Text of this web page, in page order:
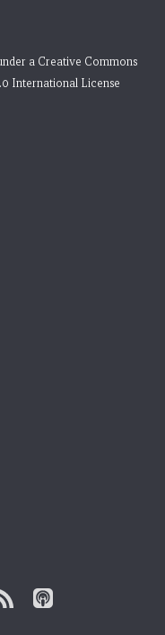
a Creative Commons
International License